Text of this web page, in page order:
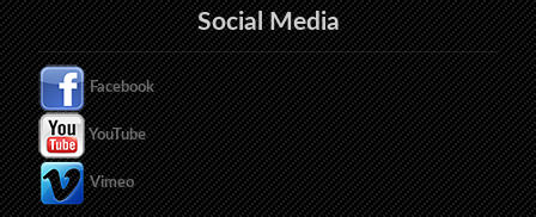
Social Media
Facebook
YouTube
Vimeo